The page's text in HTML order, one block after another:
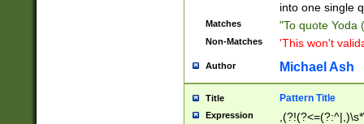
into one single
Matches "To quote Yoda
Non-Matches 'This won't
Author Michael Ash
Title Pattern Title
Expression